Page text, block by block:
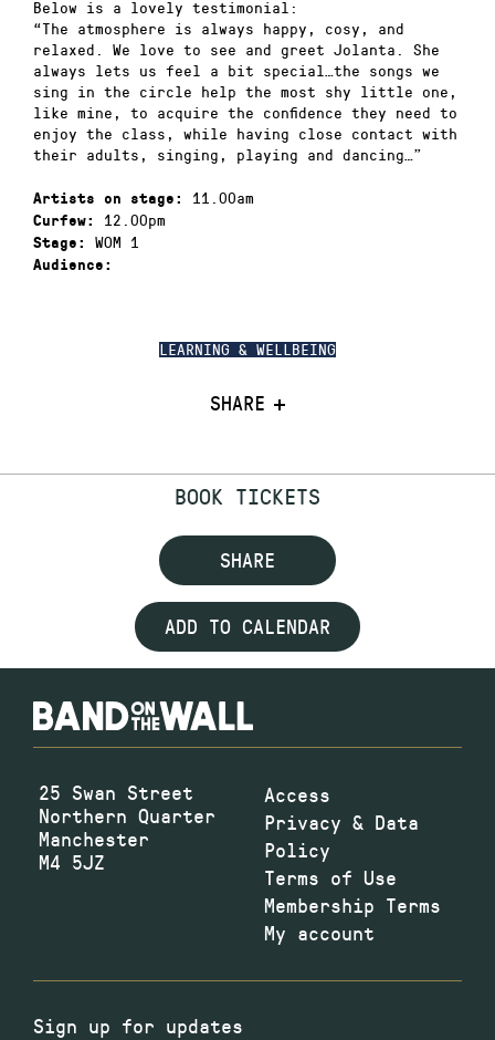
LEARNING & WELLBEING
SHARE
Below is a lovely testimonial:
“The atmosphere is always happy, cosy, and
relaxed. We love to see and greet Jolanta. She
always lets us feel a bit special…the songs we
sing in the circle help the most shy little one,
like mine, to acquire the confidence they need to
enjoy the class, while having close contact with
their adults, singing, playing and dancing…”
Artists on stage: 11.00am
Curfew: 12.00pm
Stage: WOM 1
Audience:
BOOK TICKETS
SHARE
ADD TO CALENDAR
25 Swan Street
Northern Quarter
Manchester
M4 5JZ
Access
Privacy & Data
Policy
Terms of Use
Membership Terms
My account
Sign up for updates